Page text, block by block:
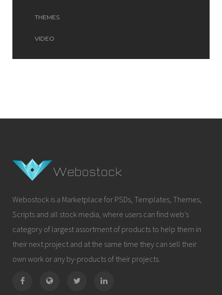
THEMES
VIDEO
Webostock is a Marketplace for PSDs, Templates, Themes,
Scripts and all stock media, where users can find web’s
category of largest assortment of products to help them in
their next project and at the same time they can sell their
own work or any by-products of their projects.